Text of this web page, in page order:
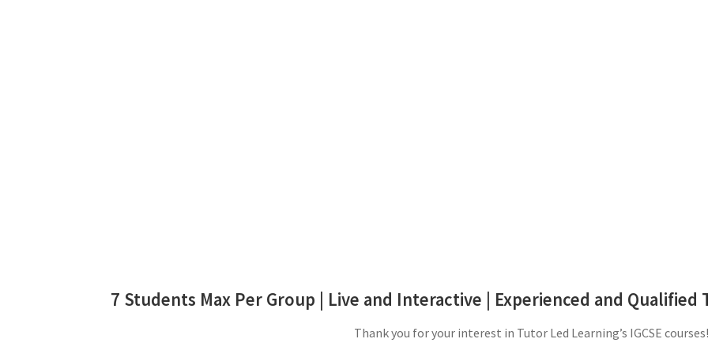
7 Students Max Per Group | Live and Interactive | Experienced and Qualified
Thank you for your interest in Tutor Led Learning’s IGCSE courses!